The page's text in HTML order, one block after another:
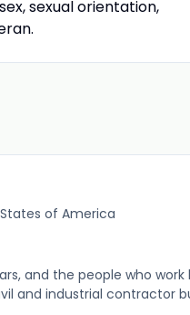
sexual orientation,
of America
and the people who work
and industrial contractor